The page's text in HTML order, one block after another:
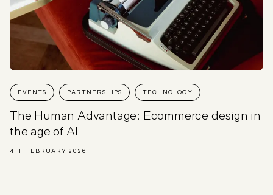
EVENTS PARTNERSHIPS TECHNOLOGY
The Human Advantage: Ecommerce design in
the age of AI
4TH FEBRUARY 2026